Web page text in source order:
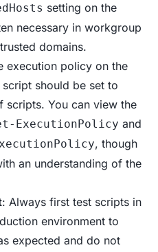
setting on the
necessary in workgroup
domains.
execution policy on the
should be set to
scripts. You can view the
ExecutionPolicy and
, though
an understanding of the
: Always first test scripts in
environment to
expected and do not